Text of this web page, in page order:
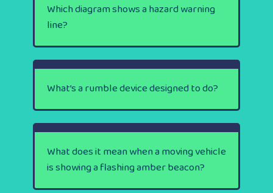
Which diagram shows a hazard warning
line?
What’s a rumble device designed to do?
What does it mean when a moving vehicle
is showing a flashing amber beacon?